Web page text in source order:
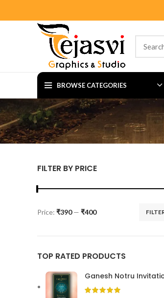
BROWSE CATEGORIES
FILTER BY PRICE
Price: ₹390— ₹400
TOP RATED PRODUCTS
Ganesh Notru